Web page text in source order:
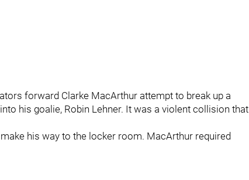
forward Clarke MacArthur attempt to break up a
his goalie, Robin Lehner. It was a violent collision that
his way to the locker room. MacArthur required